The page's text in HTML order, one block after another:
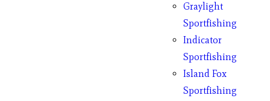
Graylight
Sportfishing
Indicator
Sportfishing
Island Fox
Sportfishing